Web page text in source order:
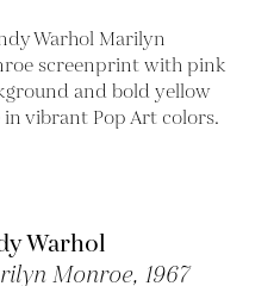
Warhol
Monroe, 1967